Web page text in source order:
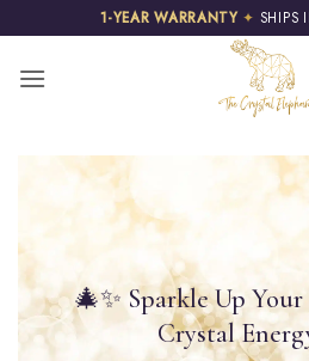
to
content
1-YEAR WARRANTY ✦ SHIPS
🎄✨ Sparkle Up
Crystal